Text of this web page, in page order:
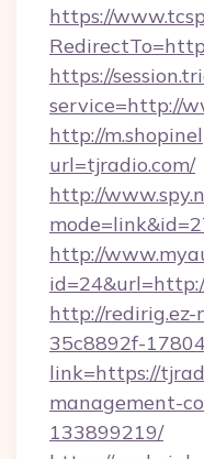
https://
https://
service=http://
http://
url=tjradio.com/
http://
http://
http://redirig.ez-
35c8892f-
link=https://
management-
133899219/